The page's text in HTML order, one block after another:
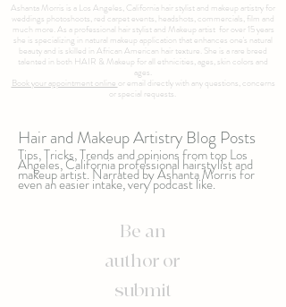
Ashanta Morris is a Los Angeles, California hair stylist and makeup artistry for
weddings photoshoots, red carpet events, headshots, commercials, film and
much more. As a professional hair stylist and Makeup artist for over 15 years
she is specializing in natural makeup application that enhances one's natural
beauty and is skilled in African American hair texture. She is a rare breed
talented in both HAIR & Makeup for all ethnicities, ages, skin colors and
ages.
Book your appointment online or email directly with any questions, concerns
or special requests.
Hair and Makeup Artistry Blog Posts
Tips, Tricks, Trends and opinions from top Los
Angeles, California professional hairstylist and
makeup artist. Narrated by Ashanta Morris for
even an easier intake, very podcast like.
Be an
author or
submit